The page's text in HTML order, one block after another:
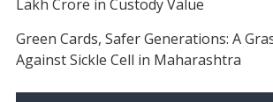
Lakh Crore in Custody Value
Green Cards, Safer Generations: A
Against Sickle Cell in Maharashtra